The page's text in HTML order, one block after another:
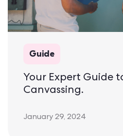
Guide
Your Expert Guide
Canvassing.
January 29, 2024